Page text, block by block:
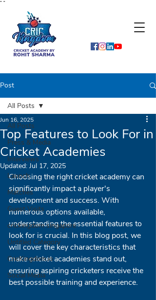
" "
Post
All Posts
Press & Media
Interviews
Launch
Matches
Guest Visits
crickingdom singapore
Untitled Category
CricKingdom.io
Social Media
All Posts
Top Features to Look For in
Cricket Academies
Jun 16, 2025
Updated: Jul 17, 2025
Choosing the right cricket academy can
significantly impact a player's
development and success. With
numerous options available,
understanding the essential features to
look for is crucial. In this blog post, we
will cover the key characteristics that
make cricket academies stand out,
ensuring aspiring cricketers receive the
best possible training and experience.